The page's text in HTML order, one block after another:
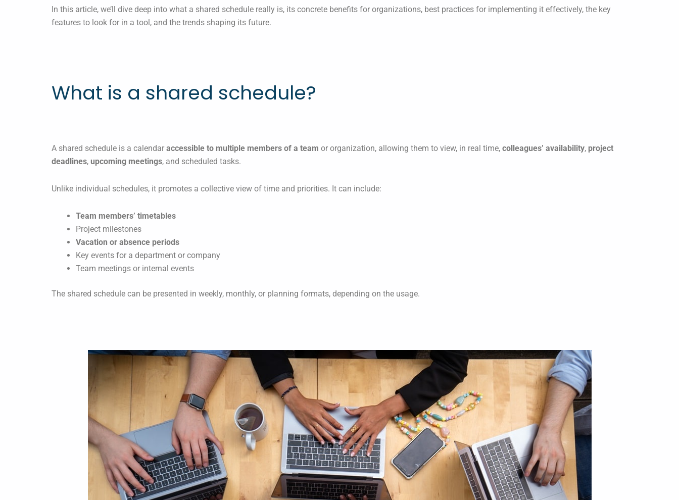
In this article, we’ll dive deep into what a shared schedule really is, its concrete benefits for organizations, best practices for implementing it effectively, the key
features to look for in a tool, and the trends shaping its future.
What is a shared schedule?
A shared schedule is a calendar accessible to multiple members of a team or organization, allowing them to view, in real time, colleagues’ availability, project
deadlines, upcoming meetings, and scheduled tasks.
Unlike individual schedules, it promotes a collective view of time and priorities. It can include:
Team members’ timetables
Project milestones
Vacation or absence periods
Key events for a department or company
Team meetings or internal events
The shared schedule can be presented in weekly, monthly, or planning formats, depending on the usage.